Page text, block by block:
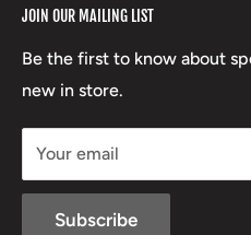
Beretta
Lowa
Boxing Day Sales
JOIN OUR MAILING LIST
Be the first to know about
new in store.
Your email
Subscribe